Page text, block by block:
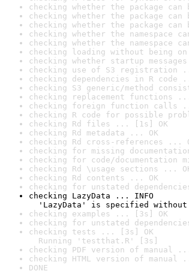
checking whether the package
checking whether the package
checking whether the package
checking whether the namespace
checking whether the namespace
checking loading without being
checking whether startup
checking use of S3 registration
checking dependencies in R code
checking S3 generic/method
checking replacement functions
checking foreign function calls
checking R code for possible
checking Rd files ... [1s] OK
checking Rd metadata ... OK
checking Rd cross-references ...
checking for missing
checking for code/documentation
checking Rd \usage sections ...
checking Rd contents ... OK
checking for unstated
checking LazyData ... INFO
'LazyData' is specified
checking examples ... [3s] OK
checking for unstated
checking tests ... [3s] OK
Running 'testthat.R' [3s]
checking PDF version of manual
checking HTML version of manual
DONE